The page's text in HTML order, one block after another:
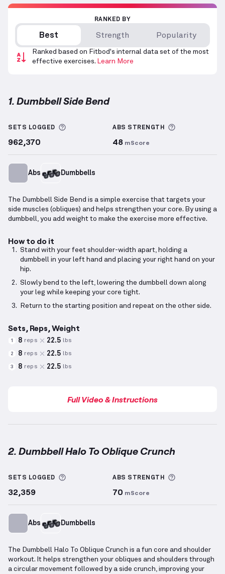
RANKED BY
Best Strength Popularity
Ranked based on Fitbod's internal data set of the most
effective exercises. Learn More
1. Dumbbell Side Bend
SETS LOGGED More information about Sets Logged
962,370
ABS STRENGTH
48 mScore
Abs Dumbbells
The Dumbbell Side Bend is a simple exercise that targets your
side muscles (obliques) and helps strengthen your core. By using a
dumbbell, you add weight to make the exercise more effective.
How to do it
Stand with your feet shoulder-width apart, holding a
dumbbell in your left hand and placing your right hand on your
hip.
Slowly bend to the left, lowering the dumbbell down along
your leg while keeping your core tight.
Return to the starting position and repeat on the other side.
Sets, Reps, Weight
1 8 reps 22.5 lbs
2 8 reps 22.5 lbs
3 8 reps 22.5 lbs
Full Video & Instructions
2. Dumbbell Halo To Oblique Crunch
SETS LOGGED More information about Sets Logged
32,359
ABS STRENGTH
70 mScore
Abs Dumbbells
The Dumbbell Halo To Oblique Crunch is a fun core and shoulder
workout. It helps strengthen your obliques and shoulders through
a circular movement followed by a side crunch, improving your